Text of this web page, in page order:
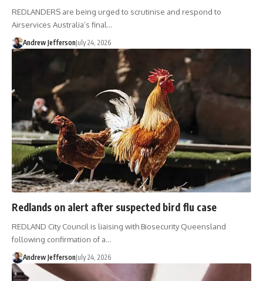
REDLANDERS are being urged to scrutinise and respond to
Airservices Australia’s final…
Andrew JeffersonJuly 24, 2026
Redlands on alert after suspected bird flu case
REDLAND City Council is liaising with Biosecurity Queensland
following confirmation of a…
Andrew JeffersonJuly 24, 2026